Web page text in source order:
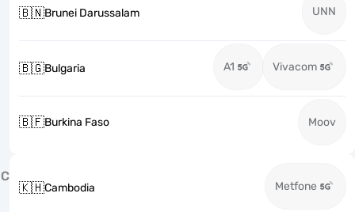
🇧🇳Brunei Darussalam UNN
🇧🇬Bulgaria A1 Vivacom
🇧🇫Burkina Faso Moov
C
🇰🇭Cambodia Metfone